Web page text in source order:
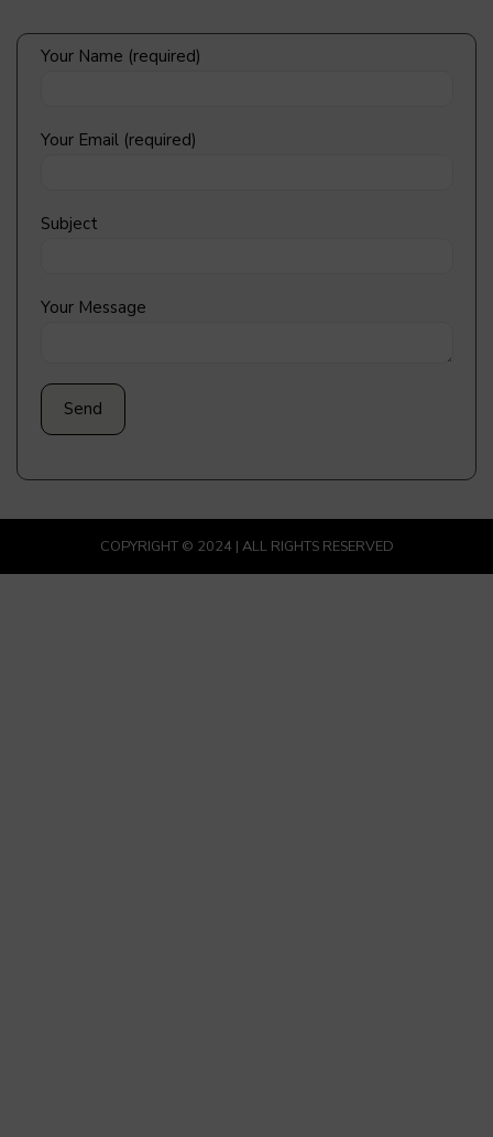
Your Name (required)
Your Email (required)
Subject
Your Message
COPYRIGHT © 2024 | ALL RIGHTS RESERVED